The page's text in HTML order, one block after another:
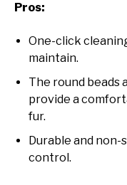
Pros:
One-click
maintain.
The round beads
provide a
fur.
Durable and non-
control.